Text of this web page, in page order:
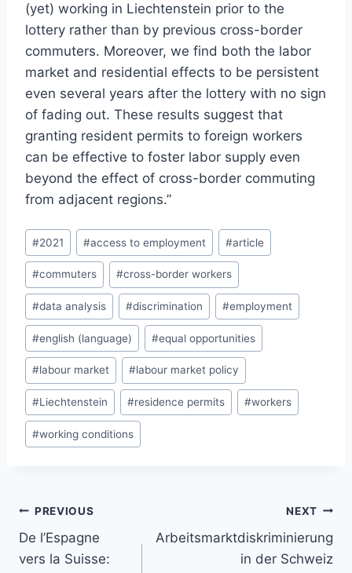
(yet) working in Liechtenstein prior to the
lottery rather than by previous cross-border
commuters. Moreover, we find both the labor
market and residential effects to be persistent
even several years after the lottery with no sign
of fading out. These results suggest that
granting resident permits to foreign workers
can be effective to foster labor supply even
beyond the effect of cross-border commuting
from adjacent regions.”
Post
Tags:
#2021 #access to employment #article
#commuters #cross-border workers
#data analysis #discrimination #employment
#english (language) #equal opportunities
#labour market #labour market policy
#Liechtenstein #residence permits #workers
#working conditions
Post
navigation
PREVIOUS
De l’Espagne
vers la Suisse:
NEXT
Arbeitsmarktdiskriminierung
in der Schweiz